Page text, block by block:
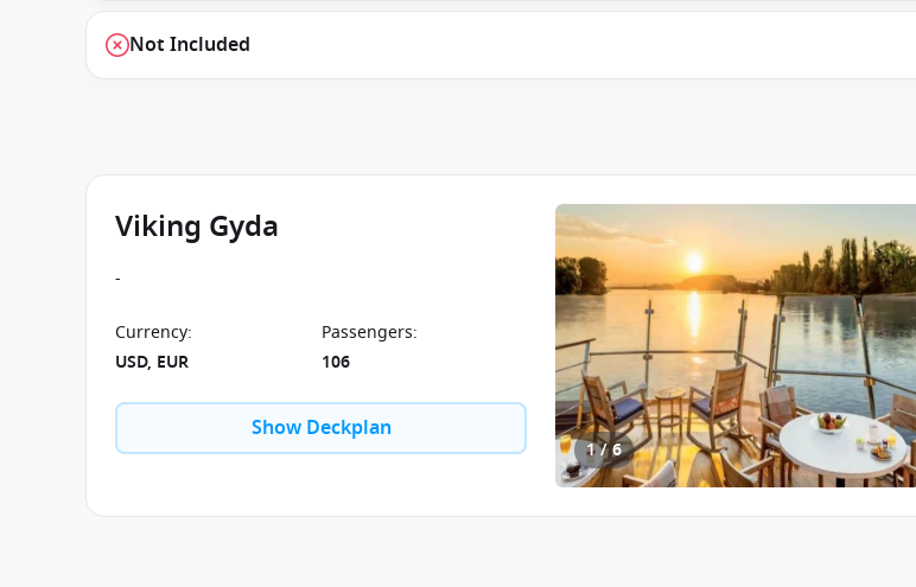
Not Included
1 / 6
Viking Gyda
-
Currency:
USD, EUR
Passengers:
106
Show Deckplan